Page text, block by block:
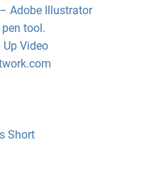
Adobe Illustrator
tool.
Video
Short